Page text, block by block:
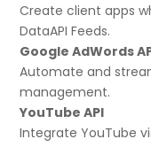
Create client apps
DataAPI Feeds.
Google AdWords
Automate and
management.
YouTube API
Integrate YouTube